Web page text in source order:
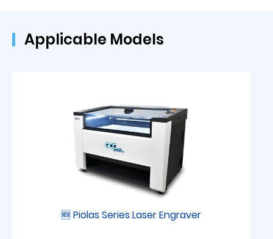
Applicable Models
🆕 Piolas Series Laser Engraver